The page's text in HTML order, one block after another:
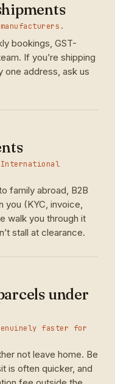
bookings, GST-
If you’re shipping
one address, ask us
International
family abroad, B2B
you (KYC, invoice,
walk you through it
stall at clearance.
under
faster for
not leave home. Be
is often quicker, and